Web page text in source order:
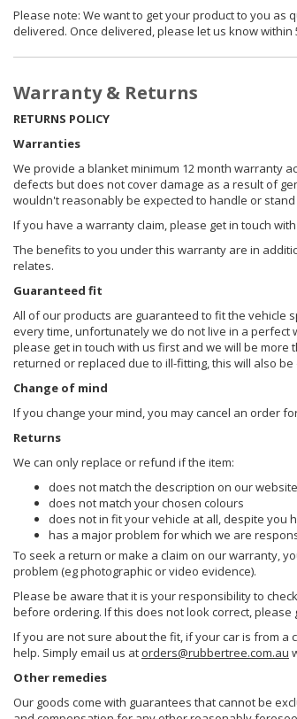
Please note: We want to get your product to you
delivered. Once delivered, please let us know
Warranty & Returns
RETURNS POLICY
Warranties
We provide a blanket minimum 12 month warranty
defects but does not cover damage as a result of
wouldn't reasonably be expected to handle or stand
If you have a warranty claim, please get in touch
The benefits to you under this warranty are in
relates.
Guaranteed fit
All of our products are guaranteed to fit the vehicle
every time, unfortunately we do not live in a
please get in touch with us first and we will be
returned or replaced due to ill-fitting, this will also
Change of mind
If you change your mind, you may cancel an order
Returns
We can only replace or refund if the item:
does not match the description on our website
does not match your chosen colours
does not in fit your vehicle at all, despite you
has a major problem for which we are
To seek a return or make a claim on our warranty,
problem (eg photographic or video evidence).
Please be aware that it is your responsibility to
before ordering. If this does not look correct,
If you are not sure about the fit, if your car is from a
help. Simply email us at orders@rubbertree.com.au
Other remedies
Our goods come with guarantees that cannot be